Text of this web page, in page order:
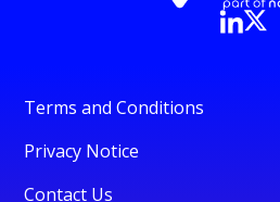
Terms and Conditions
Privacy Notice
Contact Us